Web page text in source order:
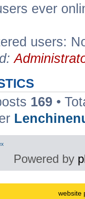
ever
users:
169 •
Powered by
website